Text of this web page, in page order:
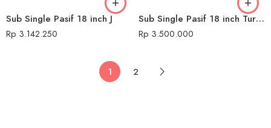
Sub Single Pasif 18 inch J
Rp 3.142.250
Sub Single Pasif 18 inch Turbo
Rp 3.500.000
1 2